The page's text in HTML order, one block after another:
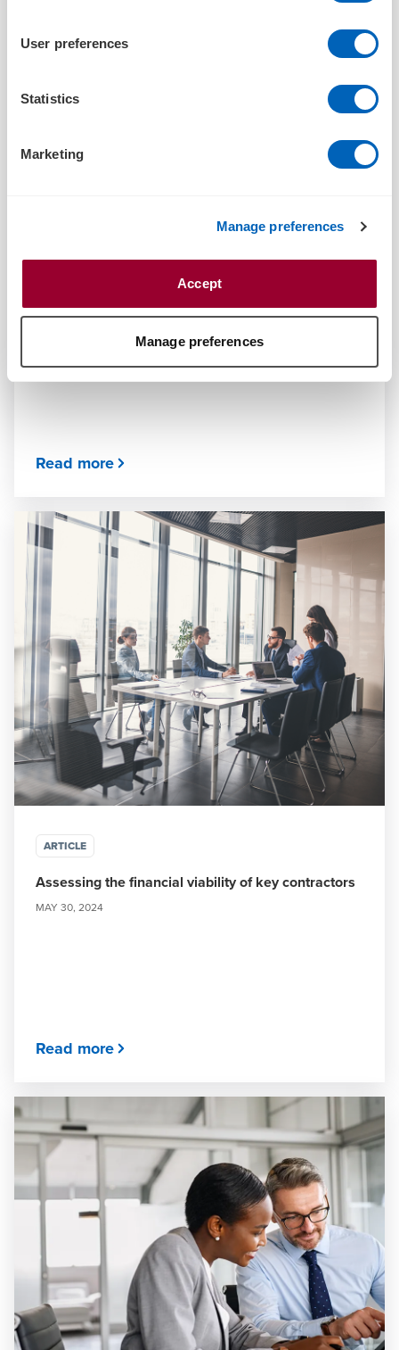
User preferences
Statistics
Marketing
Manage preferences
Accept
Manage preferences
ARTICLE
What is an earnout? A brief rundown
JUNE 25, 2024
Read more
ARTICLE
Assessing the financial viability of key contractors
MAY 30, 2024
Read more